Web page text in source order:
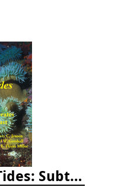
Beneath Pacific Tides: Subtidal Invertebrates of the West Coast